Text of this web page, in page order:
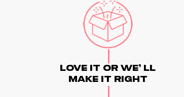
Love It Or We' Ll
Make It Right